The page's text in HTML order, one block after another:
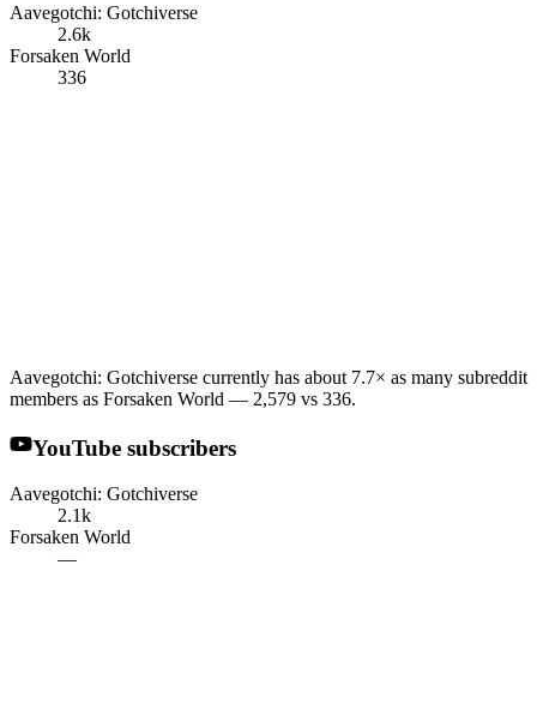
Aavegotchi: Gotchiverse
2.6k
Forsaken World
336
Aavegotchi: Gotchiverse currently has about 7.7× as many subreddit
members as Forsaken World — 2,579 vs 336.
YouTube subscribers
Aavegotchi: Gotchiverse
2.1k
Forsaken World
—